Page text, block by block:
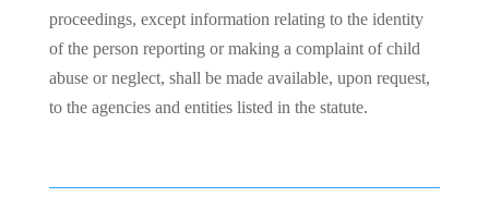
proceedings, except information relating to the identity
of the person reporting or making a complaint of child
abuse or neglect, shall be made available, upon request,
to the agencies and entities listed in the statute.